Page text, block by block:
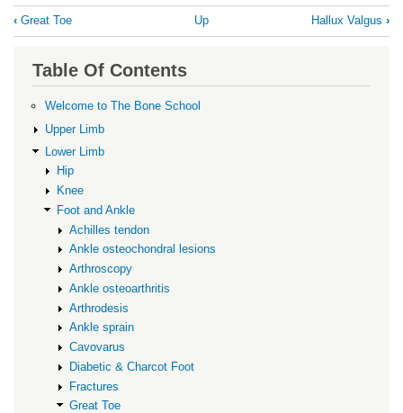
Book
traversal
links
Hallux
Rigidus
‹ Great Toe Up Hallux Valgus ›
Table Of Contents
Welcome to The Bone School
Upper Limb
Lower Limb
Hip
Knee
Foot and Ankle
Achilles tendon
Ankle osteochondral lesions
Arthroscopy
Ankle osteoarthritis
Arthrodesis
Ankle sprain
Cavovarus
Diabetic & Charcot Foot
Fractures
Great Toe